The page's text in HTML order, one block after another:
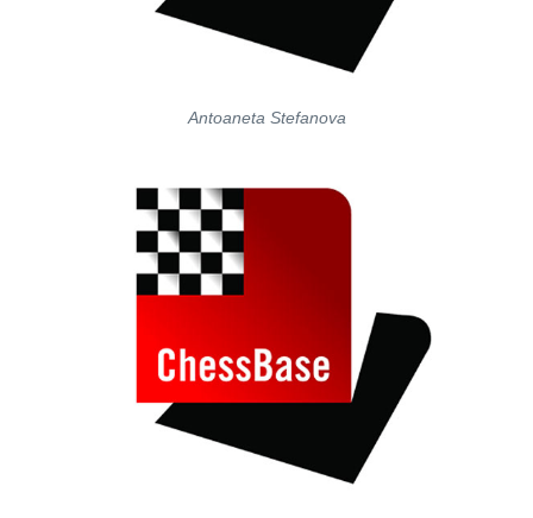
Antoaneta Stefanova